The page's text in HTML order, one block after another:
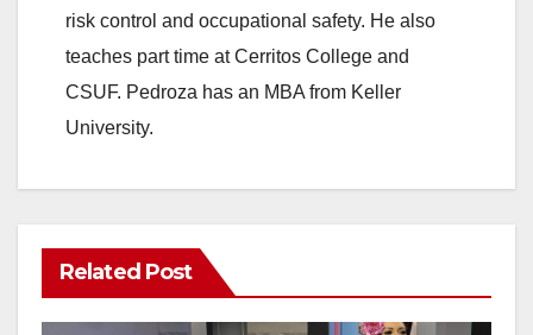
risk control and occupational safety. He also
teaches part time at Cerritos College and
CSUF. Pedroza has an MBA from Keller
University.
Related Post